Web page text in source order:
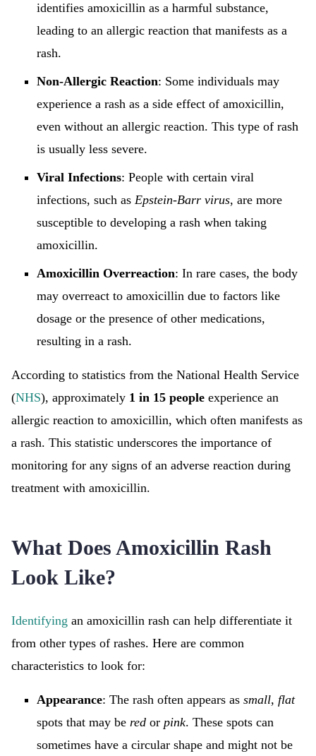
identifies amoxicillin as a harmful substance,
leading to an allergic reaction that manifests as a
rash.
Non-Allergic Reaction: Some individuals may
experience a rash as a side effect of amoxicillin,
even without an allergic reaction. This type of rash
is usually less severe.
Viral Infections: People with certain viral
infections, such as Epstein-Barr virus, are more
susceptible to developing a rash when taking
amoxicillin.
Amoxicillin Overreaction: In rare cases, the body
may overreact to amoxicillin due to factors like
dosage or the presence of other medications,
resulting in a rash.
According to statistics from the National Health Service
(NHS), approximately 1 in 15 people experience an
allergic reaction to amoxicillin, which often manifests as
a rash. This statistic underscores the importance of
monitoring for any signs of an adverse reaction during
treatment with amoxicillin.
What Does Amoxicillin Rash
Look Like?
Identifying an amoxicillin rash can help differentiate it
from other types of rashes. Here are common
characteristics to look for:
Appearance: The rash often appears as small, flat
spots that may be red or pink. These spots can
sometimes have a circular shape and might not be